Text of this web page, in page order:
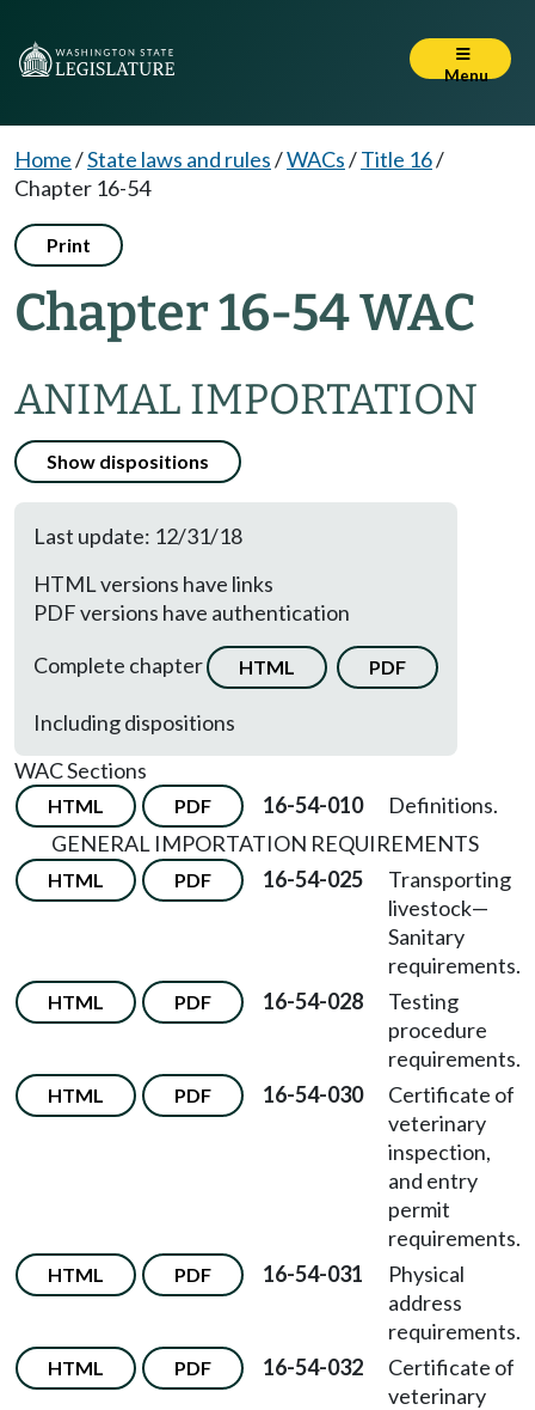
Menu
Home/State laws and rules/WACs/Title 16/
Chapter 16-54
Print
Chapter 16-54 WAC
ANIMAL IMPORTATION
Show dispositions
Last update: 12/31/18
HTML versions have links
PDF versions have authentication
Complete chapter
HTML PDF
Including dispositions
WAC Sections
HTML PDF 16-54-010
Definitions.
GENERAL IMPORTATION REQUIREMENTS
HTML PDF 16-54-025
Transporting
livestock—
Sanitary
requirements.
HTML PDF 16-54-028
Testing
procedure
requirements.
HTML PDF 16-54-030
Certificate of
veterinary
inspection,
and entry
permit
requirements.
HTML PDF 16-54-031
Physical
address
requirements.
HTML PDF 16-54-032
Certificate of
veterinary